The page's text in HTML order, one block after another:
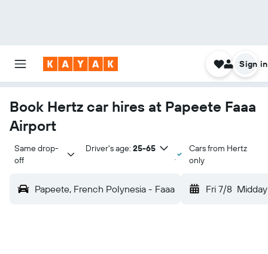
Sign in
Book Hertz car hires at Papeete Faaa
Airport
Same drop-
off
Driver's age: 25-65
Cars from Hertz
only
Papeete, French Polynesia - Faaa Fri 7/8 Midday